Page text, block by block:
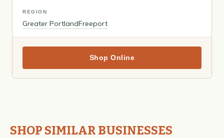
REGION
Greater PortlandFreeport
Shop Online
SHOP SIMILAR BUSINESSES